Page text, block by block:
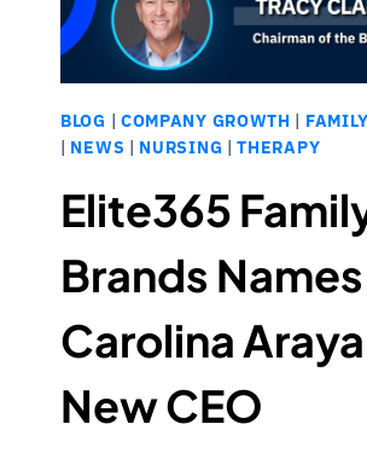
BLOG | COMPANY GROWTH |
| NEWS | NURSING |THERAPY
Elite365
Brands Names
Carolina
New CEO